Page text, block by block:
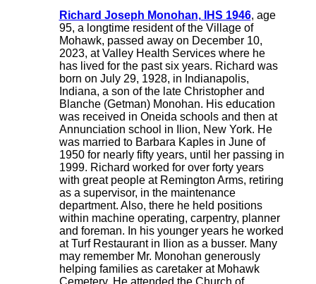
Richard Joseph Monohan, IHS 1946, age
95, a longtime resident of the Village of
Mohawk, passed away on December 10,
2023, at Valley Health Services where he
has lived for the past six years. Richard was
born on July 29, 1928, in Indianapolis,
Indiana, a son of the late Christopher and
Blanche (Getman) Monohan. His education
was received in Oneida schools and then at
Annunciation school in Ilion, New York. He
was married to Barbara Kaples in June of
1950 for nearly fifty years, until her passing in
1999. Richard worked for over forty years
with great people at Remington Arms, retiring
as a supervisor, in the maintenance
department. Also, there he held positions
within machine operating, carpentry, planner
and foreman. In his younger years he worked
at Turf Restaurant in Ilion as a busser. Many
may remember Mr. Monohan generously
helping families as caretaker at Mohawk